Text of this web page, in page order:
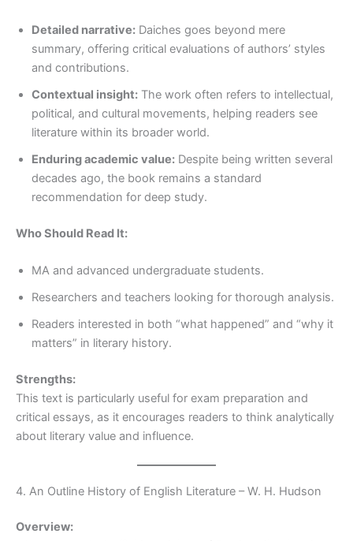
Detailed narrative: Daiches goes beyond mere
summary, offering critical evaluations of authors’ styles
and contributions.
Contextual insight: The work often refers to intellectual,
political, and cultural movements, helping readers see
literature within its broader world.
Enduring academic value: Despite being written several
decades ago, the book remains a standard
recommendation for deep study.
Who Should Read It:
MA and advanced undergraduate students.
Researchers and teachers looking for thorough analysis.
Readers interested in both “what happened” and “why it
matters” in literary history.
Strengths:
This text is particularly useful for exam preparation and
critical essays, as it encourages readers to think analytically
about literary value and influence.
4. An Outline History of English Literature – W. H. Hudson
Overview: